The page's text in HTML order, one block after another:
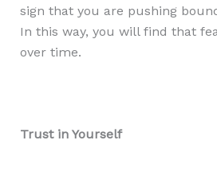
sign that you are pushing
In this way, you will find that
over time.
Trust in Yourself